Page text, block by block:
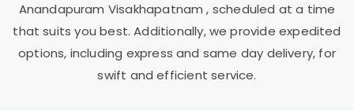
Anandapuram Visakhapatnam, scheduled at a time
that suits you best. Additionally, we provide expedited
options, including express and same day delivery, for
swift and efficient service.